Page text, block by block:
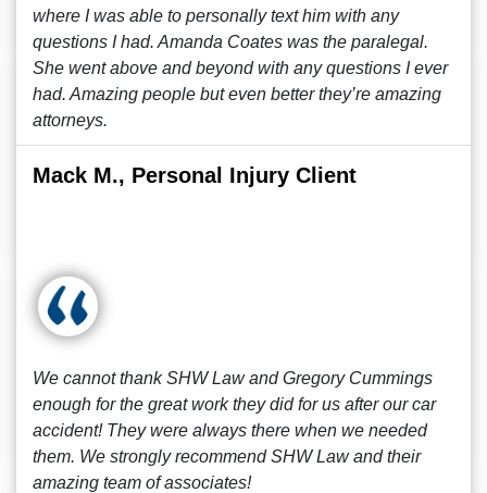
where I was able to personally text him with any
questions I had. Amanda Coates was the paralegal.
She went above and beyond with any questions I ever
had. Amazing people but even better they’re amazing
attorneys.
Mack M., Personal Injury Client
We cannot thank SHW Law and Gregory Cummings
enough for the great work they did for us after our car
accident! They were always there when we needed
them. We strongly recommend SHW Law and their
amazing team of associates!